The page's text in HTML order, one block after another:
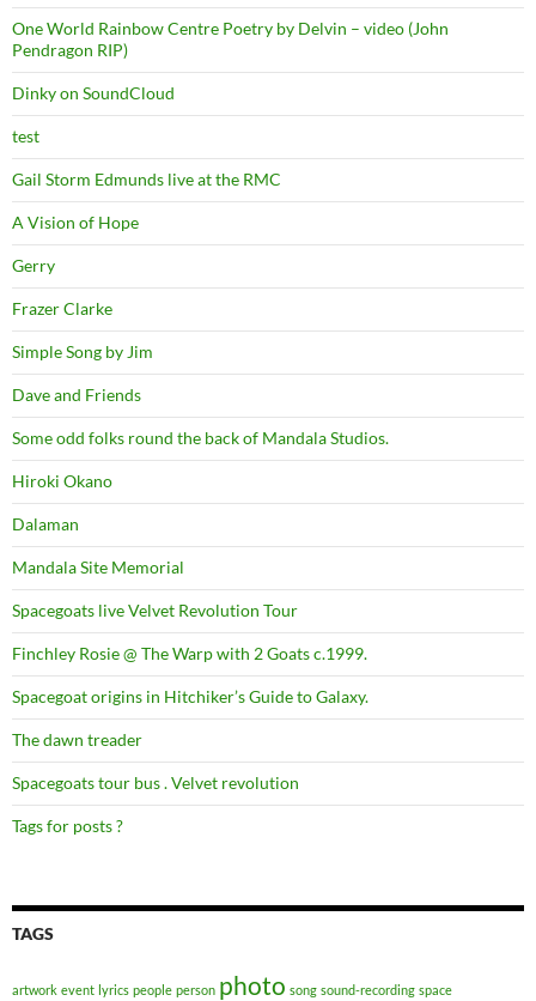
One World Rainbow Centre Poetry by Delvin – video (John
Pendragon RIP)
Dinky on SoundCloud
test
Gail Storm Edmunds live at the RMC
A Vision of Hope
Gerry
Frazer Clarke
Simple Song by Jim
Dave and Friends
Some odd folks round the back of Mandala Studios.
Hiroki Okano
Dalaman
Mandala Site Memorial
Spacegoats live Velvet Revolution Tour
Finchley Rosie @ The Warp with 2 Goats c.1999.
Spacegoat origins in Hitchiker’s Guide to Galaxy.
The dawn treader
Spacegoats tour bus . Velvet revolution
Tags for posts ?
TAGS
artwork event lyrics people person photo song sound-recording space